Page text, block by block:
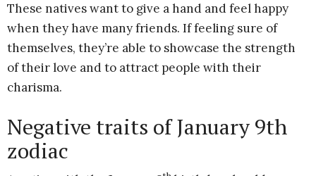
These natives want to give a hand and feel happy
when they have many friends. If feeling sure of
themselves, they’re able to showcase the strength
of their love and to attract people with their
charisma.
Negative traits of January 9th
zodiac